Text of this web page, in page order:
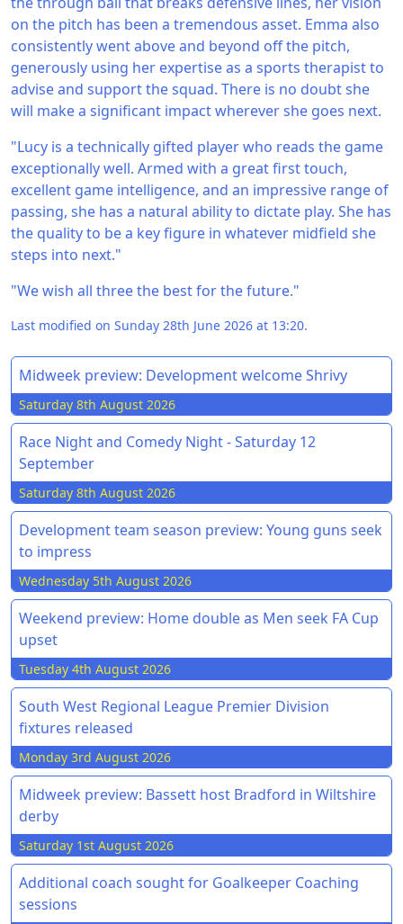
on the pitch has been a tremendous asset. Emma also
consistently went above and beyond off the pitch,
generously using her expertise as a sports therapist to
advise and support the squad. There is no doubt she
will make a significant impact wherever she goes next.
"Lucy is a technically gifted player who reads the game
exceptionally well. Armed with a great first touch,
excellent game intelligence, and an impressive range of
passing, she has a natural ability to dictate play. She has
the quality to be a key figure in whatever midfield she
steps into next."
"We wish all three the best for the future."
Last modified on Sunday 28th June 2026 at 13:20.
Midweek preview: Development welcome Shrivy
Saturday 8th August 2026
Race Night and Comedy Night - Saturday 12
September
Saturday 8th August 2026
Development team season preview: Young guns seek
to impress
Wednesday 5th August 2026
Weekend preview: Home double as Men seek FA Cup
upset
Tuesday 4th August 2026
South West Regional League Premier Division
fixtures released
Monday 3rd August 2026
Midweek preview: Bassett host Bradford in Wiltshire
derby
Saturday 1st August 2026
Additional coach sought for Goalkeeper Coaching
sessions